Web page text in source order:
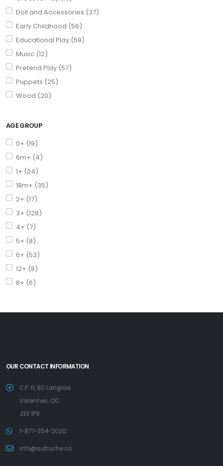
Doll and Accessories (37)
Early Childhood (56)
Educational Play (59)
Music (12)
Pretend Play (57)
Puppets (25)
Wood (20)
AGE GROUP
0+ (19)
6m+ (4)
1+ (24)
18m+ (35)
2+ (17)
3+ (128)
4+ (7)
5+ (8)
6+ (53)
12+ (8)
8+ (6)
OUR CONTACT INFORMATION
C.P. 11, 80 Langlois
Varennes, QC
J3X 1P9
1-877-354-2020
info@autruche.ca